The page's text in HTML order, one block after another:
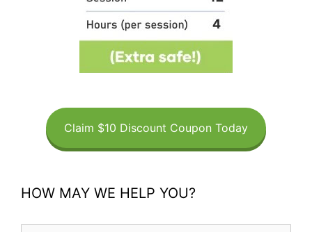
Claim $10 Discount Coupon Today
HOW MAY WE HELP YOU?